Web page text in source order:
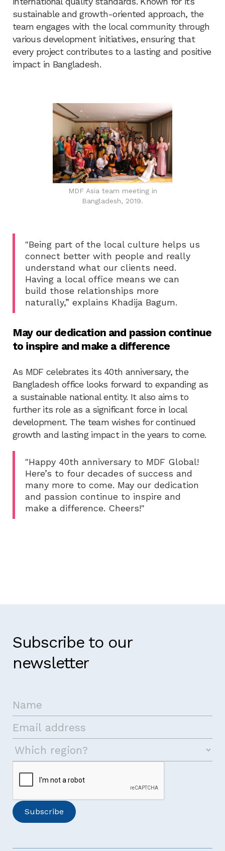
sustainable and growth-oriented approach, the
team engages with the local community through
various development initiatives, ensuring that
every project contributes to a lasting and positive
impact in Bangladesh.
MDF Asia team meeting in
Bangladesh, 2019.
"Being part of the local culture helps us
connect better with people and really
understand what our clients need.
Having a local office means we can
build those relationships more
naturally,” explains Khadija Bagum.
May our dedication and passion continue
to inspire and make a difference
As MDF celebrates its 40th anniversary, the
Bangladesh office looks forward to expanding as
a sustainable national entity. It also aims to
further its role as a significant force in local
development. The team wishes for continued
growth and lasting impact in the years to come.
"Happy 40th anniversary to MDF Global!
Here’s to four decades of success and
many more to come. May our dedication
and passion continue to inspire and
make a difference. Cheers!"
Subscribe to our
newsletter